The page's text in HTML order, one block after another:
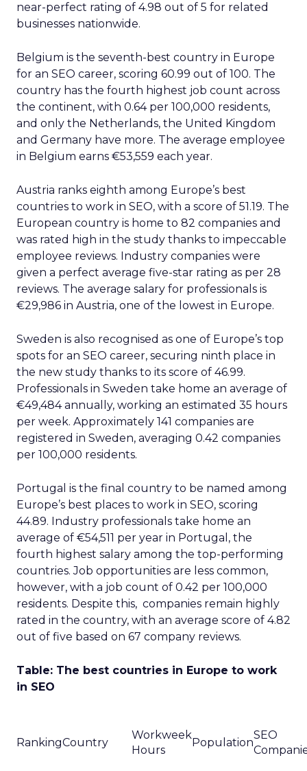
near-perfect rating of 4.98 out of 5 for related
businesses nationwide.
Belgium is the seventh-best country in Europe
for an SEO career, scoring 60.99 out of 100. The
country has the fourth highest job count across
the continent, with 0.64 per 100,000 residents,
and only the Netherlands, the United Kingdom
and Germany have more. The average employee
in Belgium earns €53,559 each year.
Austria ranks eighth among Europe’s best
countries to work in SEO, with a score of 51.19. The
European country is home to 82 companies and
was rated high in the study thanks to impeccable
employee reviews. Industry companies were
given a perfect average five-star rating as per 28
reviews. The average salary for professionals is
€29,986 in Austria, one of the lowest in Europe.
Sweden is also recognised as one of Europe’s top
spots for an SEO career, securing ninth place in
the new study thanks to its score of 46.99.
Professionals in Sweden take home an average of
€49,484 annually, working an estimated 35 hours
per week. Approximately 141 companies are
registered in Sweden, averaging 0.42 companies
per 100,000 residents.
Portugal is the final country to be named among
Europe’s best places to work in SEO, scoring
44.89. Industry professionals take home an
average of €54,511 per year in Portugal, the
fourth highest salary among the top-performing
countries. Job opportunities are less common,
however, with a job count of 0.42 per 100,000
residents. Despite this, companies remain highly
rated in the country, with an average score of 4.82
out of five based on 67 company reviews.
Table: The best countries in Europe to work
in SEO
RankingCountry
Workweek
Hours
Population
SEO